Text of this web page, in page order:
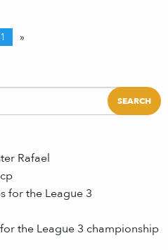
1 »
Rafael
for the League 3
the League 3 championship